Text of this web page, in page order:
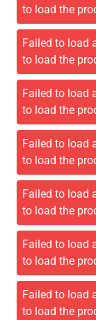
to load the
Failed to load
to load the
Failed to load
to load the
Failed to load
to load the
Failed to load
to load the
Failed to load
to load the
Failed to load
to load the